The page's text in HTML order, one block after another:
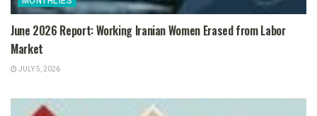
June 2026 Report: Working Iranian Women Erased from Labor
Market
JULY 5, 2026